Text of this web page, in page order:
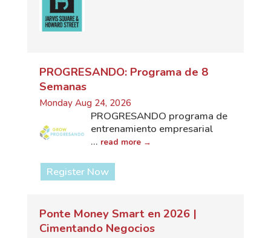
PROGRESANDO: Programa de 8
Semanas
Monday Aug 24, 2026
PROGRESANDO programa de
entrenamiento empresarial
... read more
Register Now
Ponte Money Smart en 2026 |
Cimentando Negocios